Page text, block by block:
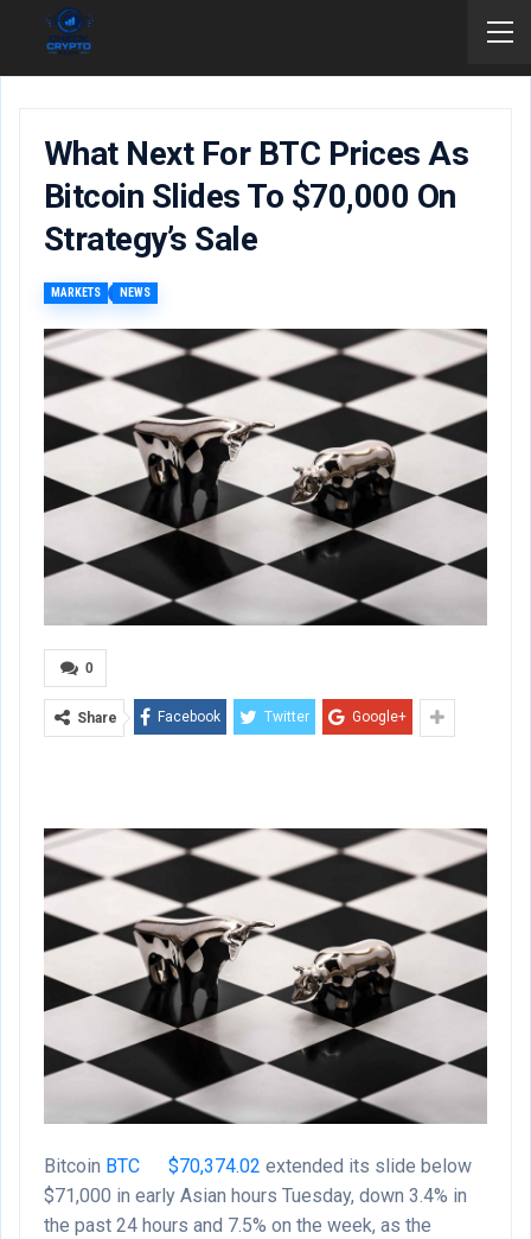
What Next For BTC Prices As
Bitcoin Slides To $70,000 On
Strategy’s Sale
MARKETS NEWS
0
Share Facebook Twitter Google+
Bitcoin BTC $70,374.02 extended its slide below
$71,000 in early Asian hours Tuesday, down 3.4% in
the past 24 hours and 7.5% on the week, as the